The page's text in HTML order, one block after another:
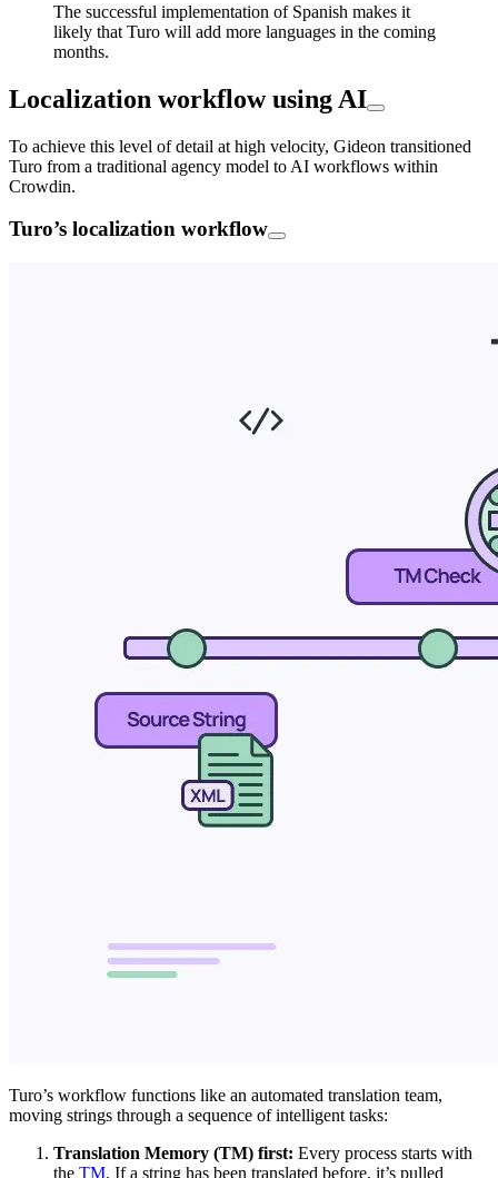
The successful implementation of Spanish makes it
likely that Turo will add more languages in the coming
months.
Localization workflow using AI
To achieve this level of detail at high velocity, Gideon transitioned
Turo from a traditional agency model to AI workflows within
Crowdin.
Turo’s localization workflow
Turo’s workflow functions like an automated translation team,
moving strings through a sequence of intelligent tasks:
Translation Memory (TM) first: Every process starts with
the TM. If a string has been translated before, it’s pulled